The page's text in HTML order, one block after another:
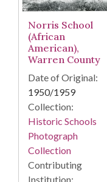
Norris School
(African
American),
Warren County
Date of Original:
1950/1959
Collection:
Historic Schools
Photograph
Collection
Contributing
Institution: